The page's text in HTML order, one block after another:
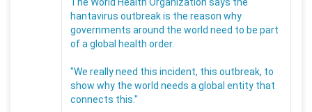
hantavirus outbreak is the reason why
governments around the world need to be part
of a global health order.
"We really need this incident, this outbreak, to
show why the world needs a global entity that
connects this."